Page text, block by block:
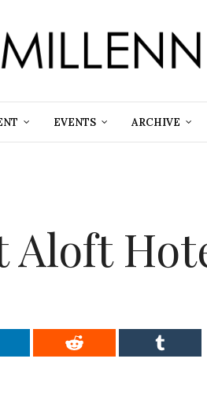
EVENTS ARCHIVE
Aloft